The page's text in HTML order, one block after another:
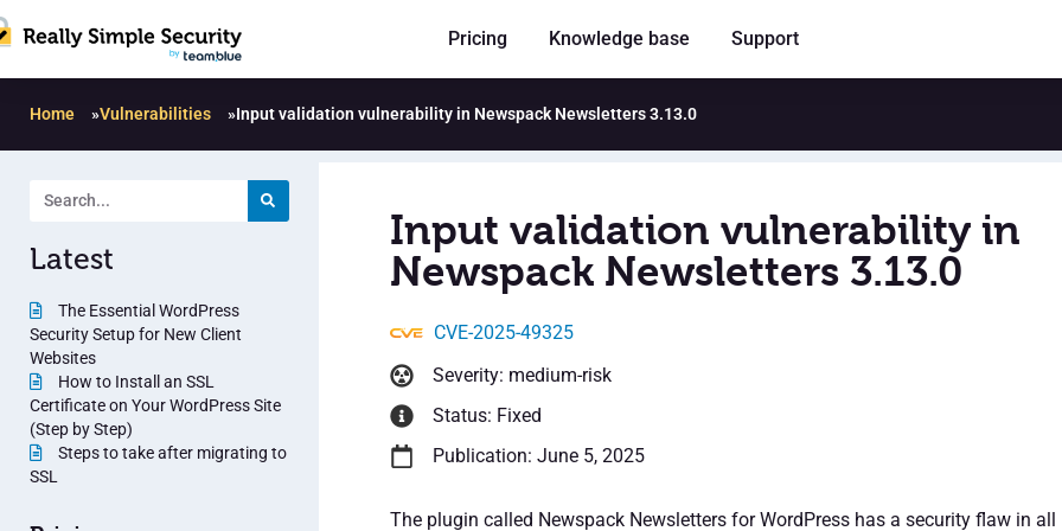
Pricing Knowledge base Support
Home »Vulnerabilities »Input validation vulnerability in Newspack Newsletters 3.13.0
Latest
The Essential WordPress
Security Setup for New Client
Websites
How to Install an SSL
Certificate on Your WordPress Site
(Step by Step)
Steps to take after migrating to
SSL
Input validation vulnerability in
Newspack Newsletters 3.13.0
CVE-2025-49325
Severity: medium-risk
Status: Fixed
Publication: June 5, 2025
The plugin called Newspack Newsletters for WordPress has a security flaw in all